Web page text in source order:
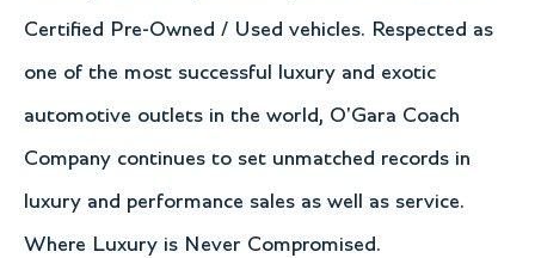
Certified Pre-Owned / Used vehicles. Respected as
one of the most successful luxury and exotic
automotive outlets in the world, O'Gara Coach
Company continues to set unmatched records in
luxury and performance sales as well as service.
Where Luxury is Never Compromised.